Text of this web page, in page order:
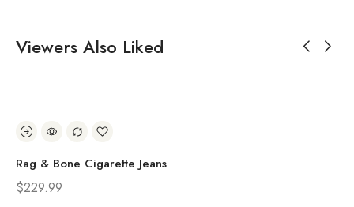
Viewers Also Liked
Rag & Bone Cigarette Jeans
$229.99